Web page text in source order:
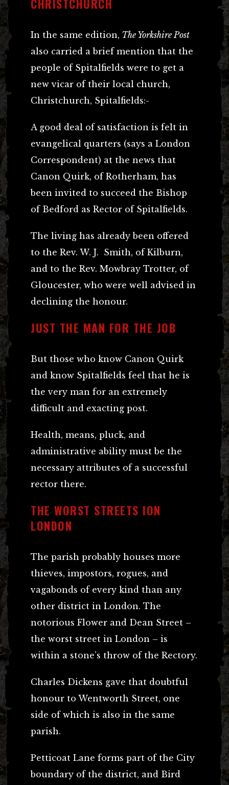
CHRISTCHURCH
In the same edition, The Yorkshire Post
also carried a brief mention that the
people of Spitalfields were to get a
new vicar of their local church,
Christchurch, Spitalfields:-
A good deal of satisfaction is felt in
evangelical quarters (says a London
Correspondent) at the news that
Canon Quirk, of Rotherham, has
been invited to succeed the Bishop
of Bedford as Rector of Spitalfields.
The living has already been offered
to the Rev. W. J. Smith, of Kilburn,
and to the Rev. Mowbray Trotter, of
Gloucester, who were well advised in
declining the honour.
JUST THE MAN FOR THE JOB
But those who know Canon Quirk
and know Spitalfields feel that he is
the very man for an extremely
difficult and exacting post.
Health, means, pluck, and
administrative ability must be the
necessary attributes of a successful
rector there.
THE WORST STREETS ION
LONDON
The parish probably houses more
thieves, impostors, rogues, and
vagabonds of every kind than any
other district in London. The
notorious Flower and Dean Street –
the worst street in London – is
within a stone’s throw of the Rectory.
Charles Dickens gave that doubtful
honour to Wentworth Street, one
side of which is also in the same
parish.
Petticoat Lane forms part of the City
boundary of the district, and Bird